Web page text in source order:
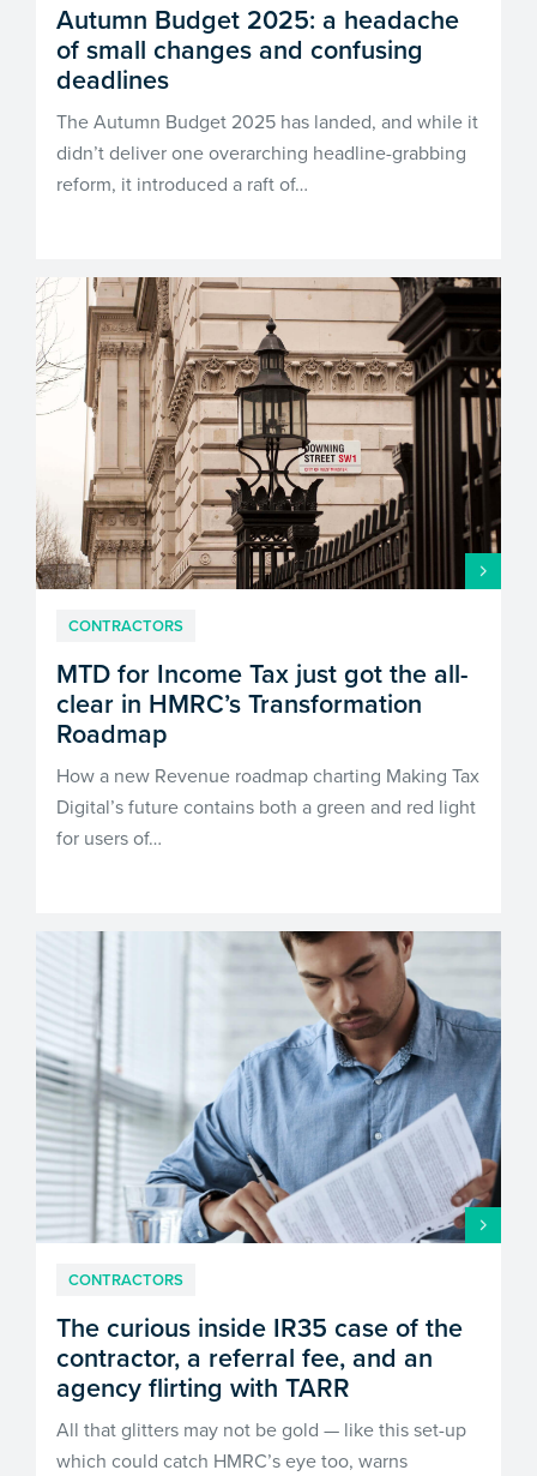
Autumn Budget 2025: a headache
of small changes and confusing
deadlines
The Autumn Budget 2025 has landed, and while it
didn’t deliver one overarching headline-grabbing
reform, it introduced a raft of…
CONTRACTORS
MTD for Income Tax just got the all-
clear in HMRC’s Transformation
Roadmap
How a new Revenue roadmap charting Making Tax
Digital’s future contains both a green and red light
for users of…
CONTRACTORS
The curious inside IR35 case of the
contractor, a referral fee, and an
agency flirting with TARR
All that glitters may not be gold — like this set-up
which could catch HMRC’s eye too, warns